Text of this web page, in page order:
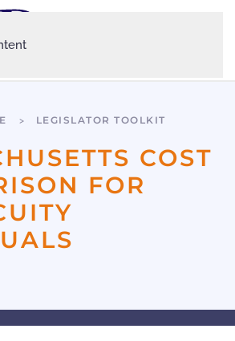
LEGISLATOR TOOLKIT
COST
FOR